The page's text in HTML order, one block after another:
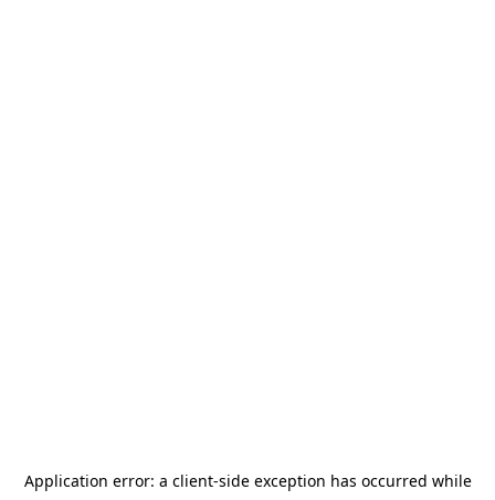
Application error: a client-side exception has occurred while